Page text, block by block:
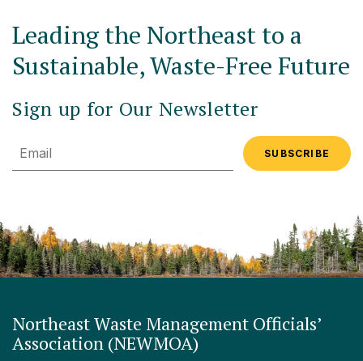
Leading the Northeast to a
Sustainable, Waste-Free Future
Sign up for Our Newsletter
Email
Northeast Waste Management Officials’
Association (NEWMOA)